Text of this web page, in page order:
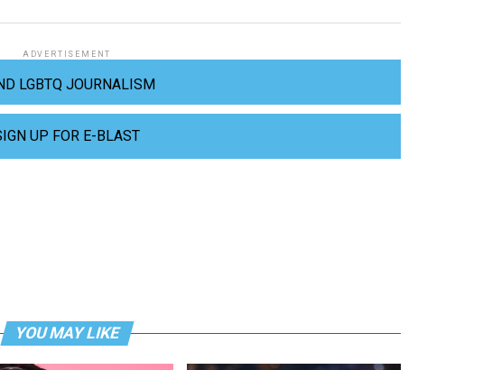
ADVERTISEMENT
LGBTQ JOURNALISM
UP FOR E-BLAST
YOU MAY LIKE